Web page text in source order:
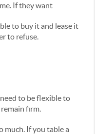
If they want
to buy it and lease it
to refuse.
to be flexible to
firm.
much. If you table a